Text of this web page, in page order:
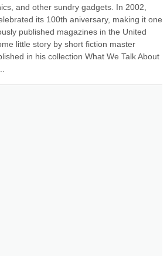
and other sundry gadgets. In 2002,
its 100th aniversary, making it one
published magazines in the United
little story by short fiction master
in his collection What We Talk About